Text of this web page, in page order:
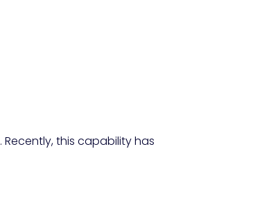
. Recently, this capability has